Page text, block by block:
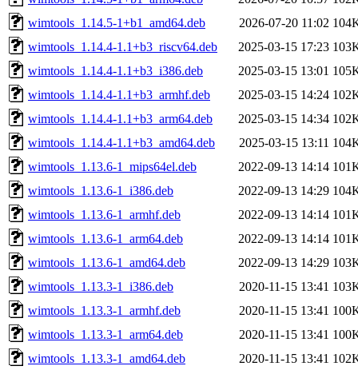
wimtools_1.14.5-1+b1_amd64.deb
2026-07-20 11:02
wimtools_1.14.4-1.1+b3_riscv64.deb
2025-03-15 17:23
wimtools_1.14.4-1.1+b3_i386.deb
2025-03-15 13:01
wimtools_1.14.4-1.1+b3_armhf.deb
2025-03-15 14:24
wimtools_1.14.4-1.1+b3_arm64.deb
2025-03-15 14:34
wimtools_1.14.4-1.1+b3_amd64.deb
2025-03-15 13:11
wimtools_1.13.6-1_mips64el.deb
2022-09-13 14:14
wimtools_1.13.6-1_i386.deb
2022-09-13 14:29
wimtools_1.13.6-1_armhf.deb
2022-09-13 14:14
wimtools_1.13.6-1_arm64.deb
2022-09-13 14:14
wimtools_1.13.6-1_amd64.deb
2022-09-13 14:29
wimtools_1.13.3-1_i386.deb
2020-11-15 13:41
wimtools_1.13.3-1_armhf.deb
2020-11-15 13:41
wimtools_1.13.3-1_arm64.deb
2020-11-15 13:41
wimtools_1.13.3-1_amd64.deb
2020-11-15 13:41